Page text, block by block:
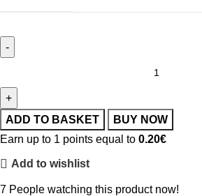
ADD TO BASKET
BUY NOW
Earn up to 1 points equal to 0.20€
Add to wishlist
7 People watching this product now!